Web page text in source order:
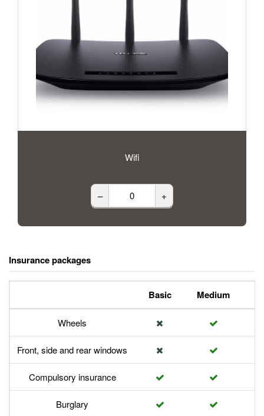
Wifi
– +
Insurance packages
Basic Medium
Wheels
Front, side and rear windows
Compulsory insurance
Burglary